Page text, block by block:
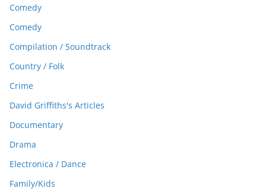
Comedy
Comedy
Compilation / Soundtrack
Country / Folk
Crime
David Griffiths's Articles
Documentary
Drama
Electronica / Dance
Family/Kids